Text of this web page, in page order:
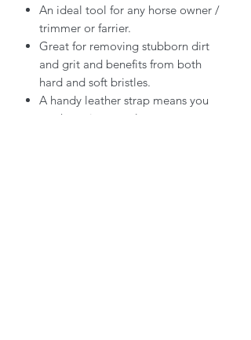
An ideal tool for any horse owner /
trimmer or farrier.
Great for removing stubborn dirt
and grit and benefits from both
hard and soft bristles.
A handy leather strap means you
can hang it up too!